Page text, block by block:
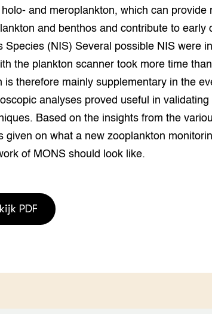
and meroplankton, which can provide
and benthos and contribute to early
Species (NIS) Several possible NIS were
the plankton scanner took more time
is therefore mainly supplementary in the
analyses proved useful in
Based on the insights from the
given on what a new zooplankton
of MONS should look like.
PDF